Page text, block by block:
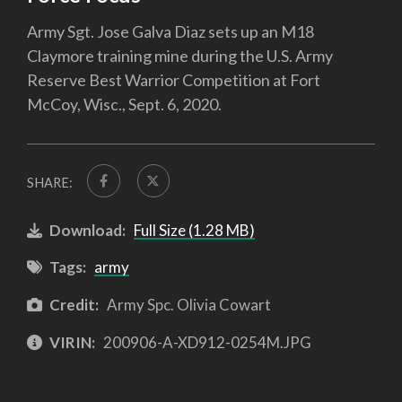
Army Sgt. Jose Galva Diaz sets up an M18
Claymore training mine during the U.S. Army
Reserve Best Warrior Competition at Fort
McCoy, Wisc., Sept. 6, 2020.
SHARE:
Download: Full Size (1.28 MB)
Tags: army
Credit: Army Spc. Olivia Cowart
VIRIN: 200906-A-XD912-0254M.JPG